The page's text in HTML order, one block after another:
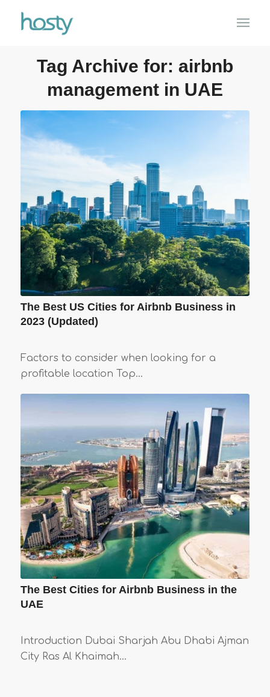
Tag Archive for: airbnb
management in UAE
The Best US Cities for Airbnb Business in
2023 (Updated)
Factors to consider when looking for a
profitable location Top…
The Best Cities for Airbnb Business in the
UAE
Introduction Dubai Sharjah Abu Dhabi Ajman
City Ras Al Khaimah…